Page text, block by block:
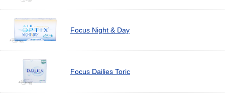
Focus Night & Day
Focus Dailies Toric